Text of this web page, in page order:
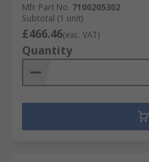
Mfr. Part No. 7100205302
Subtotal (1 unit)
£466.46(exc. VAT)
Quantity